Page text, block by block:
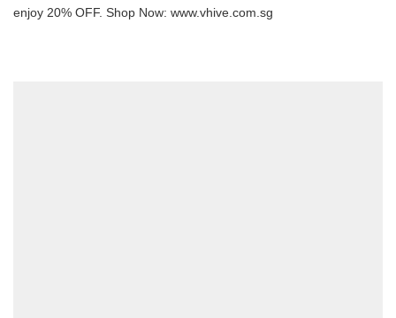
enjoy 20% OFF. Shop Now: www.vhive.com.sg